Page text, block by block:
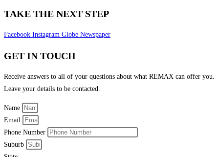
TAKE THE NEXT STEP
Facebook Instagram Globe Newspaper
GET IN TOUCH
Receive answers to all of your questions about what REMAX can offer you.
Leave your details to be contacted.
Name
Email
Phone Number
Suburb